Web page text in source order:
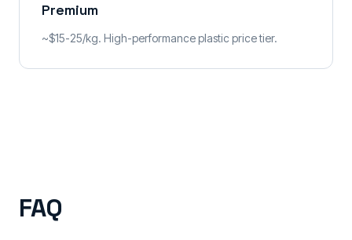
Premium
~$15-25/kg. High-performance plastic price tier.
FAQ